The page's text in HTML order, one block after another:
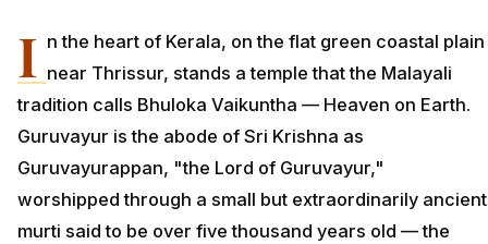
I n the heart of Kerala, on the flat green coastal plain
near Thrissur, stands a temple that the Malayali
tradition calls Bhuloka Vaikuntha — Heaven on Earth.
Guruvayur is the abode of Sri Krishna as
Guruvayurappan, "the Lord of Guruvayur,"
worshipped through a small but extraordinarily ancient
murti said to be over five thousand years old — the